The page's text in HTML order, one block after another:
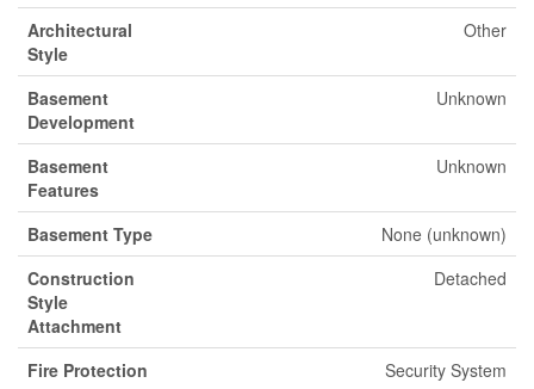
Architectural
Style
Other
Basement
Development
Unknown
Basement
Features
Unknown
Basement Type
None (unknown)
Construction
Style
Attachment
Detached
Fire Protection
Security System